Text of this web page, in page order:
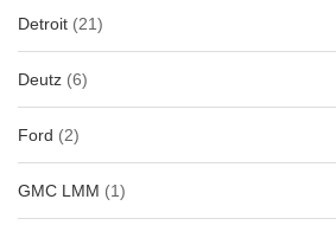
Detroit (21)
Deutz (6)
Ford (2)
GMC LMM (1)